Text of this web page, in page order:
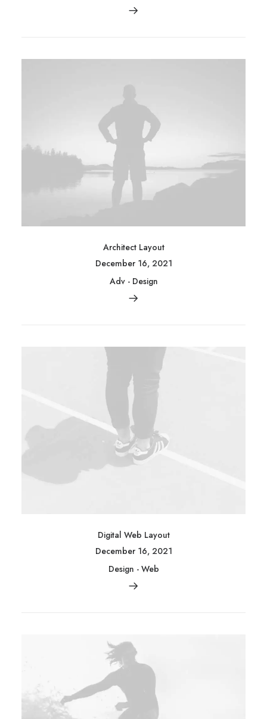
Architect Layout
December 16, 2021
Adv- Design
Digital Web Layout
December 16, 2021
Design - Web